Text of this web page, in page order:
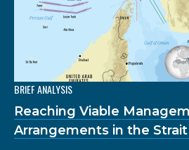
BRIEF ANALYSIS
Reaching Viable
Arrangements in the